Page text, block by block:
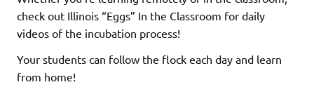
check out Illinois “Eggs” In the Classroom for daily
videos of the incubation process!
Your students can follow the flock each day and learn
from home!